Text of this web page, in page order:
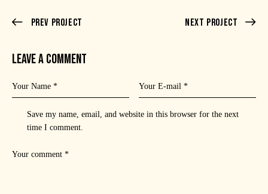
Prev Project Next Project
LEAVE A COMMENT
Save my name, email, and website in this browser for the next
time I comment.